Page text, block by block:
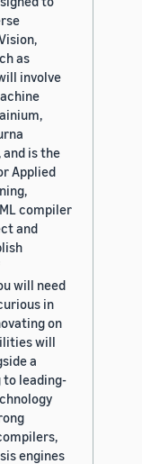
as
involve
is the
Applied
compiler
and
will need
in
on
will
a
leading-
engines